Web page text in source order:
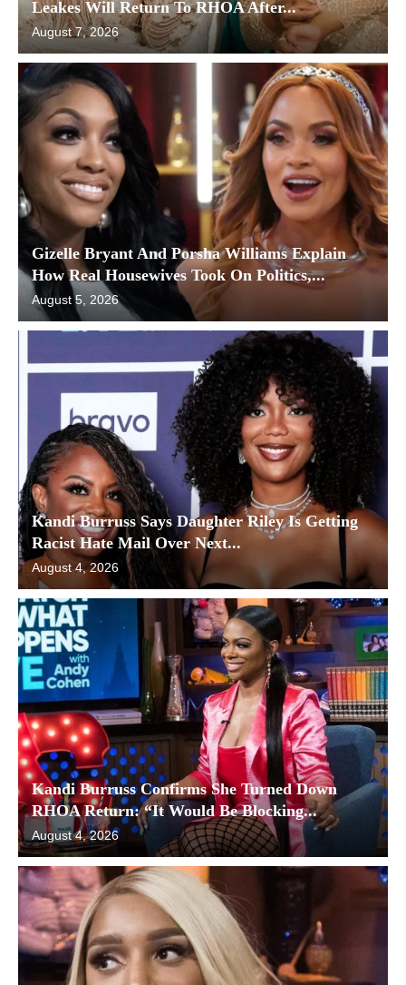
Leakes Will Return To RHOA After...
August 7, 2026
Gizelle Bryant And Porsha Williams Explain
How Real Housewives Took On Politics,...
August 5, 2026
Kandi Burruss Says Daughter Riley Is Getting
Racist Hate Mail Over Next...
August 4, 2026
Kandi Burruss Confirms She Turned Down
RHOA Return: “It Would Be Blocking...
August 4, 2026